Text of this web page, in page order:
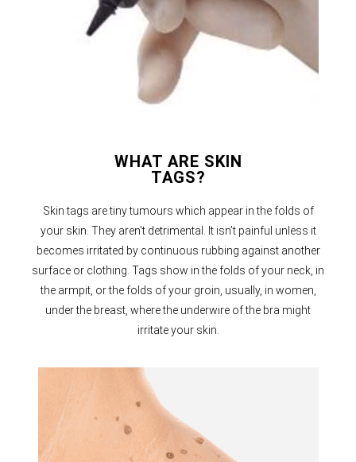
WHAT ARE SKIN
TAGS?
Skin tags are tiny tumours which appear in the folds of
your skin. They aren’t detrimental. It isn’t painful unless it
becomes irritated by continuous rubbing against another
surface or clothing. Tags show in the folds of your neck, in
the armpit, or the folds of your groin, usually, in women,
under the breast, where the underwire of the bra might
irritate your skin.